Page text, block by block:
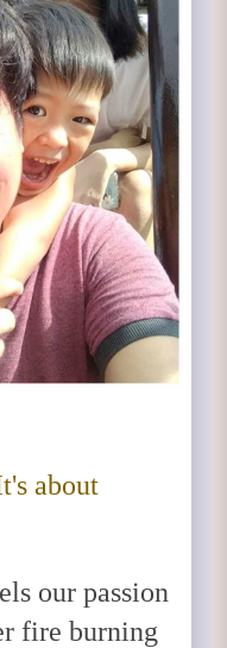
about
our passion
fire burning